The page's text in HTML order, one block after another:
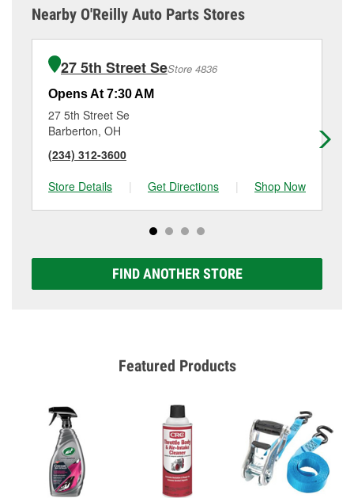
Nearby O'Reilly Auto Parts Stores
27 5th Street SeStore 4836
Opens At 7:30 AM
27 5th Street Se
Barberton, OH
(234) 312-3600
Store Details
| Get Directions | Shop Now
FIND ANOTHER STORE
Featured Products